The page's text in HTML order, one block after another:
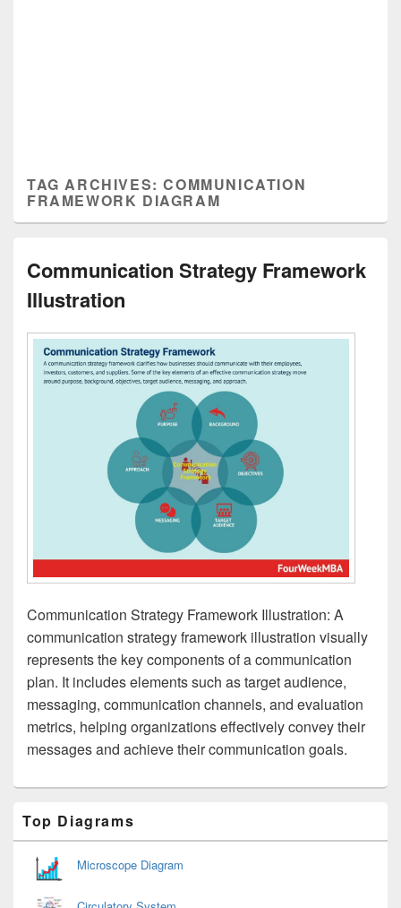
TAG ARCHIVES:COMMUNICATION
FRAMEWORK DIAGRAM
Communication Strategy Framework
Illustration
Communication Strategy Framework Illustration: A
communication strategy framework illustration visually
represents the key components of a communication
plan. It includes elements such as target audience,
messaging, communication channels, and evaluation
metrics, helping organizations effectively convey their
messages and achieve their communication goals.
Sidebar
Widget
Area
Top Diagrams
Microscope Diagram